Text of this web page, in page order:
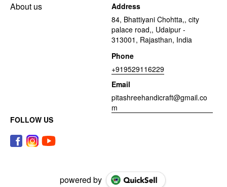
About us
Address
84, Bhattiyani Chohtta,, city
palace road,, Udaipur -
313001, Rajasthan, India
Phone
+919529116229
Email
pitashreehandicraft@gmail.co
m
FOLLOW US
powered by